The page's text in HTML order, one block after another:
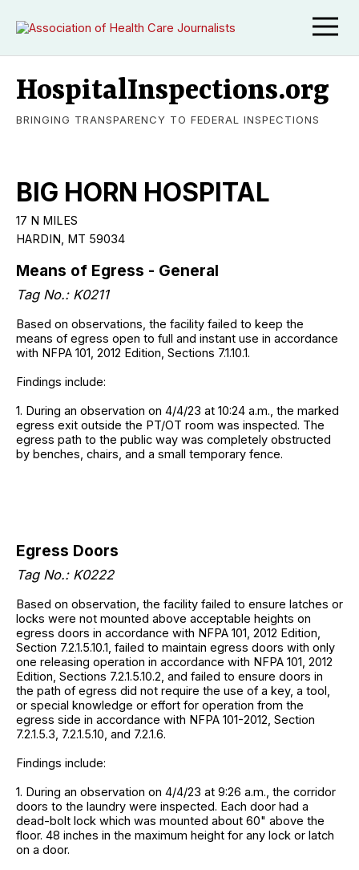
HospitalInspections.org
BRINGING TRANSPARENCY TO FEDERAL INSPECTIONS
BIG HORN HOSPITAL
17 N MILES
HARDIN, MT 59034
Means of Egress - General
Tag No.: K0211
Based on observations, the facility failed to keep the
means of egress open to full and instant use in accordance
with NFPA 101, 2012 Edition, Sections 7.1.10.1.
Findings include:
1. During an observation on 4/4/23 at 10:24 a.m., the marked
egress exit outside the PT/OT room was inspected. The
egress path to the public way was completely obstructed
by benches, chairs, and a small temporary fence.
Egress Doors
Tag No.: K0222
Based on observation, the facility failed to ensure latches or
locks were not mounted above acceptable heights on
egress doors in accordance with NFPA 101, 2012 Edition,
Section 7.2.1.5.10.1, failed to maintain egress doors with only
one releasing operation in accordance with NFPA 101, 2012
Edition, Sections 7.2.1.5.10.2, and failed to ensure doors in
the path of egress did not require the use of a key, a tool,
or special knowledge or effort for operation from the
egress side in accordance with NFPA 101-2012, Section
7.2.1.5.3, 7.2.1.5.10, and 7.2.1.6.
Findings include:
1. During an observation on 4/4/23 at 9:26 a.m., the corridor
doors to the laundry were inspected. Each door had a
dead-bolt lock which was mounted about 60" above the
floor. 48 inches in the maximum height for any lock or latch
on a door.